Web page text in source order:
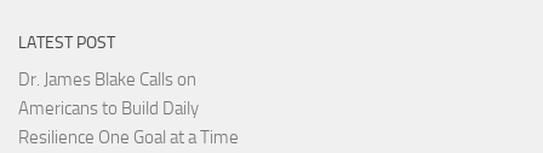
LATEST POST
Dr. James Blake Calls on
Americans to Build Daily
Resilience One Goal at a Time